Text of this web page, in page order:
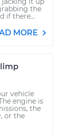
the
if there...
MORE
vehicle
engine is
the
or the